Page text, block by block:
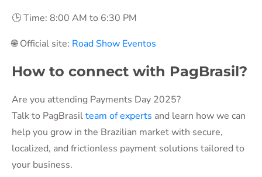
🕒 Time: 8:00 AM to 6:30 PM
🌐 Official site: Road Show Eventos
How to connect with PagBrasil?
Are you attending Payments Day 2025?
Talk to PagBrasilteam of experts and learn how we can
help you grow in the Brazilian market with secure,
localized, and frictionless payment solutions tailored to
your business.